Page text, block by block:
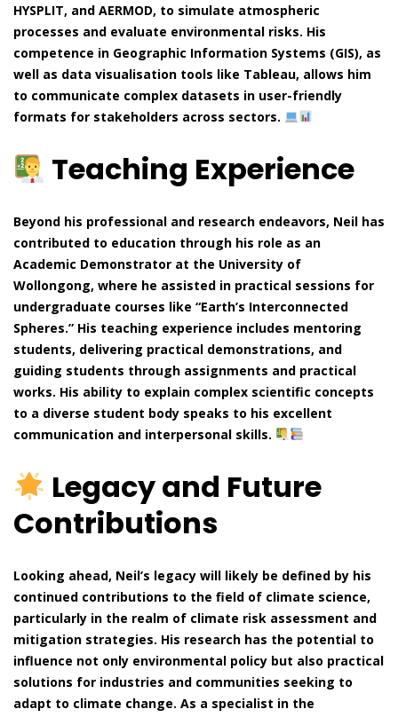
HYSPLIT, and AERMOD, to simulate atmospheric
processes and evaluate environmental risks. His
competence in Geographic Information Systems (GIS), as
well as data visualisation tools like Tableau, allows him
to communicate complex datasets in user-friendly
formats for stakeholders across sectors.
Teaching Experience
Beyond his professional and research endeavors, Neil has
contributed to education through his role as an
Academic Demonstrator at the University of
Wollongong, where he assisted in practical sessions for
undergraduate courses like “Earth’s Interconnected
Spheres.” His teaching experience includes mentoring
students, delivering practical demonstrations, and
guiding students through assignments and practical
works. His ability to explain complex scientific concepts
to a diverse student body speaks to his excellent
communication and interpersonal skills.
Legacy and Future
Contributions
Looking ahead, Neil’s legacy will likely be defined by his
continued contributions to the field of climate science,
particularly in the realm of climate risk assessment and
mitigation strategies. His research has the potential to
influence not only environmental policy but also practical
solutions for industries and communities seeking to
adapt to climate change. As a specialist in the